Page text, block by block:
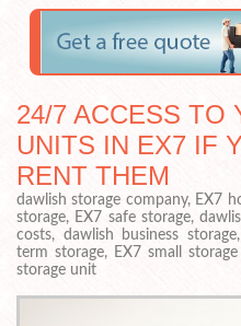
24/7 ACCESS TO
UNITS IN EX7 IF
RENT THEM
dawlish storage company, EX7
storage, EX7 safe storage,
costs, dawlish business
term storage, EX7 small
storage unit